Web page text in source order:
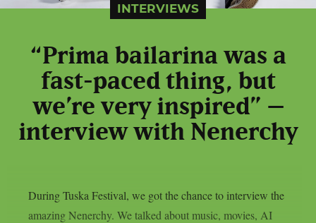
INTERVIEWS
“Prima bailarina was a
fast-paced thing, but
we’re very inspired” –
interview with Nenerchy
During Tuska Festival, we got the chance to interview the
amazing Nenerchy. We talked about music, movies, AI